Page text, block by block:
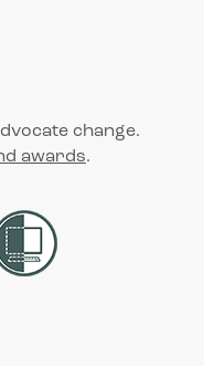
change.
awards.